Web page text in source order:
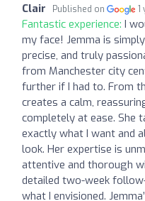
Clair Published on 1
Fantastic experience: I
my face! Jemma is
precise, and truly
from Manchester city
further if I had to. From
creates a calm,
completely at ease. She
exactly what I want and
look. Her expertise is
attentive and thorough
detailed two-week
what I envisioned.